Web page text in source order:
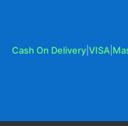
Cash On Delivery VISA